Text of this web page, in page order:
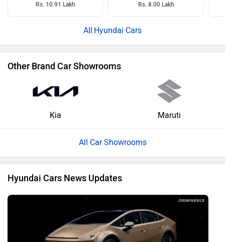
Rs. 10.91 Lakh Rs. 8.00 Lakh
Hyundai Cars
Other Brand Car Showrooms
Kia Maruti
All Car Showrooms
Hyundai Cars News Updates